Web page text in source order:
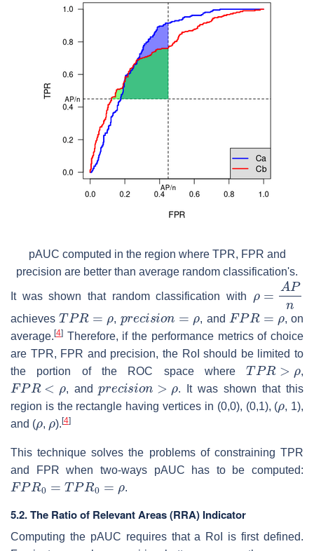
pAUC computed in the region where TPR, FPR and
precision are better than average random classification's.
It was shown that random classification with
Pn
achieves
TPR=
,
i io
, and
FPR=
, on
average. [4] Therefore, if the performance metrics of choice
are TPR, FPR and precision, the RoI should be limited to
the portion of the ROC space where
TPR>
,
FPR<
, and
i io
. It was shown that this
region is the rectangle having vertices in (0,0), (0,1), (
, 1),
and ( ,
ρ
). [4]
This technique solves the problems of constraining TPR
and FPR when two-ways pAUC has to be computed:
FPR0 PR0=
.
5.2.The Ratio of Relevant Areas (RRA) Indicator
Computing the pAUC requires that a RoI is first defined.